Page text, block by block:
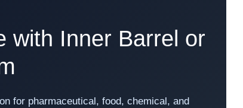
with Inner Barrel or
for pharmaceutical, food, chemical, and